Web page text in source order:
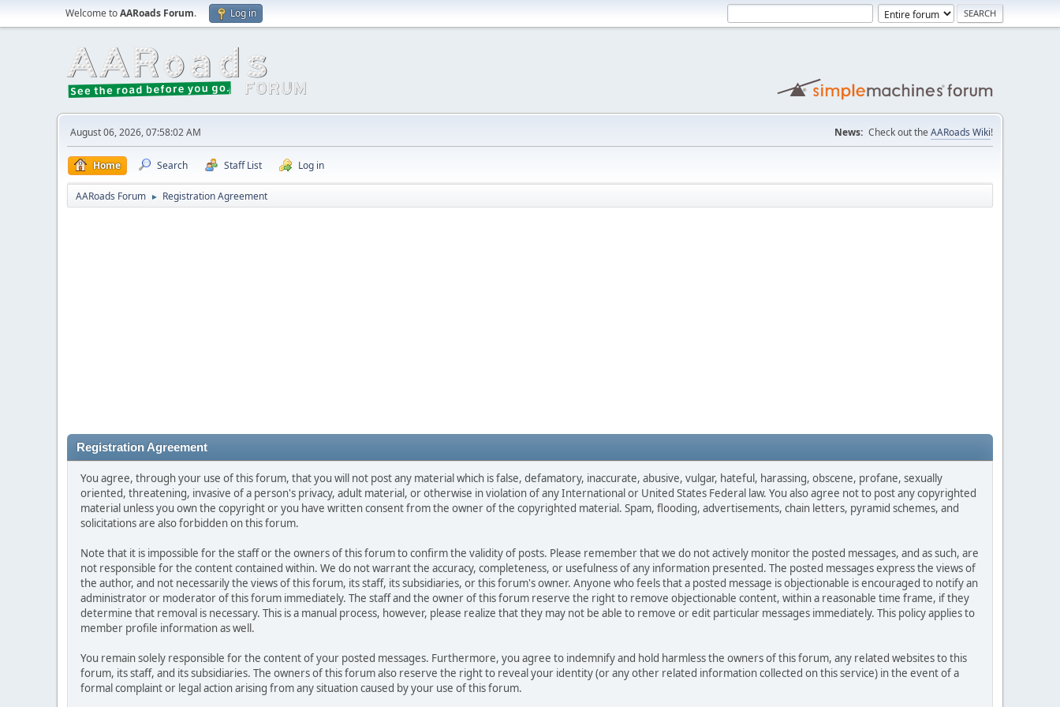
Welcome toAARoads Forum. Log in
August 06, 2026, 07:58:02 AM News: Check out the AARoads Wiki!
Home Search Staff List Log in
AARoads Forum ► Registration Agreement
Registration Agreement
You agree, through your use of this forum, that you will not post any material which is false, defamatory, inaccurate, abusive, vulgar, hateful, harassing, obscene, profane, sexually
oriented, threatening, invasive of a person's privacy, adult material, or otherwise in violation of any International or United States Federal law. You also agree not to post any copyrighted
material unless you own the copyright or you have written consent from the owner of the copyrighted material. Spam, flooding, advertisements, chain letters, pyramid schemes, and
solicitations are also forbidden on this forum.
Note that it is impossible for the staff or the owners of this forum to confirm the validity of posts. Please remember that we do not actively monitor the posted messages, and as such, are
not responsible for the content contained within. We do not warrant the accuracy, completeness, or usefulness of any information presented. The posted messages express the views of
the author, and not necessarily the views of this forum, its staff, its subsidiaries, or this forum's owner. Anyone who feels that a posted message is objectionable is encouraged to notify an
administrator or moderator of this forum immediately. The staff and the owner of this forum reserve the right to remove objectionable content, within a reasonable time frame, if they
determine that removal is necessary. This is a manual process, however, please realize that they may not be able to remove or edit particular messages immediately. This policy applies to
member profile information as well.
You remain solely responsible for the content of your posted messages. Furthermore, you agree to indemnify and hold harmless the owners of this forum, any related websites to this
forum, its staff, and its subsidiaries. The owners of this forum also reserve the right to reveal your identity (or any other related information collected on this service) in the event of a
formal complaint or legal action arising from any situation caused by your use of this forum.